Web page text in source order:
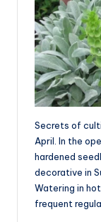
Secrets of
April. In the
hardened
decorative in
Watering in
frequent